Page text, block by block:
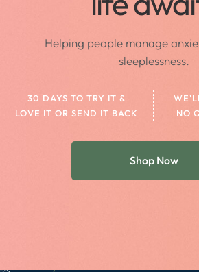
Helping people manage
sleeplessness.
30 DAYS TO TRY IT &
LOVE IT OR SEND IT BACK
NO
Shop Now